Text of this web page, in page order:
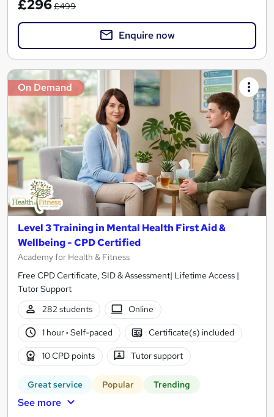
£296£499
Enquire now
On Demand
Level 3 Training in Mental Health First Aid &
Wellbeing - CPD Certified
Academy for Health & Fitness
Free CPD Certificate, SID & Assessment| Lifetime Access |
Tutor Support
282 students
Online
1 hour· Self-paced Certificate(s) included
10 CPD points Tutor support
Great service Popular Trending
See more